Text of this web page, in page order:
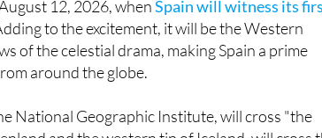
of the celestial drama, making Spain a prime
around the globe.
National Geographic Institute, will cross "the
Peninsula, crossing it from west to east,"